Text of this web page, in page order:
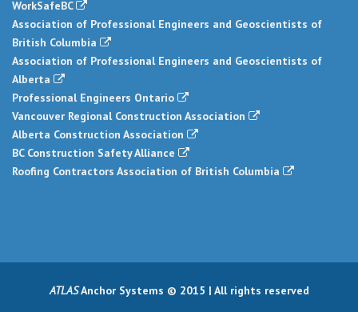
WorkSafeBC
Association of Professional Engineers and Geoscientists of
British Columbia
Association of Professional Engineers and Geoscientists of
Alberta
Professional Engineers Ontario
Vancouver Regional Construction Association
Alberta Construction Association
BC Construction Safety Alliance
Roofing Contractors Association of British Columbia
ATLASAnchor Systems © 2015 | All rights reserved